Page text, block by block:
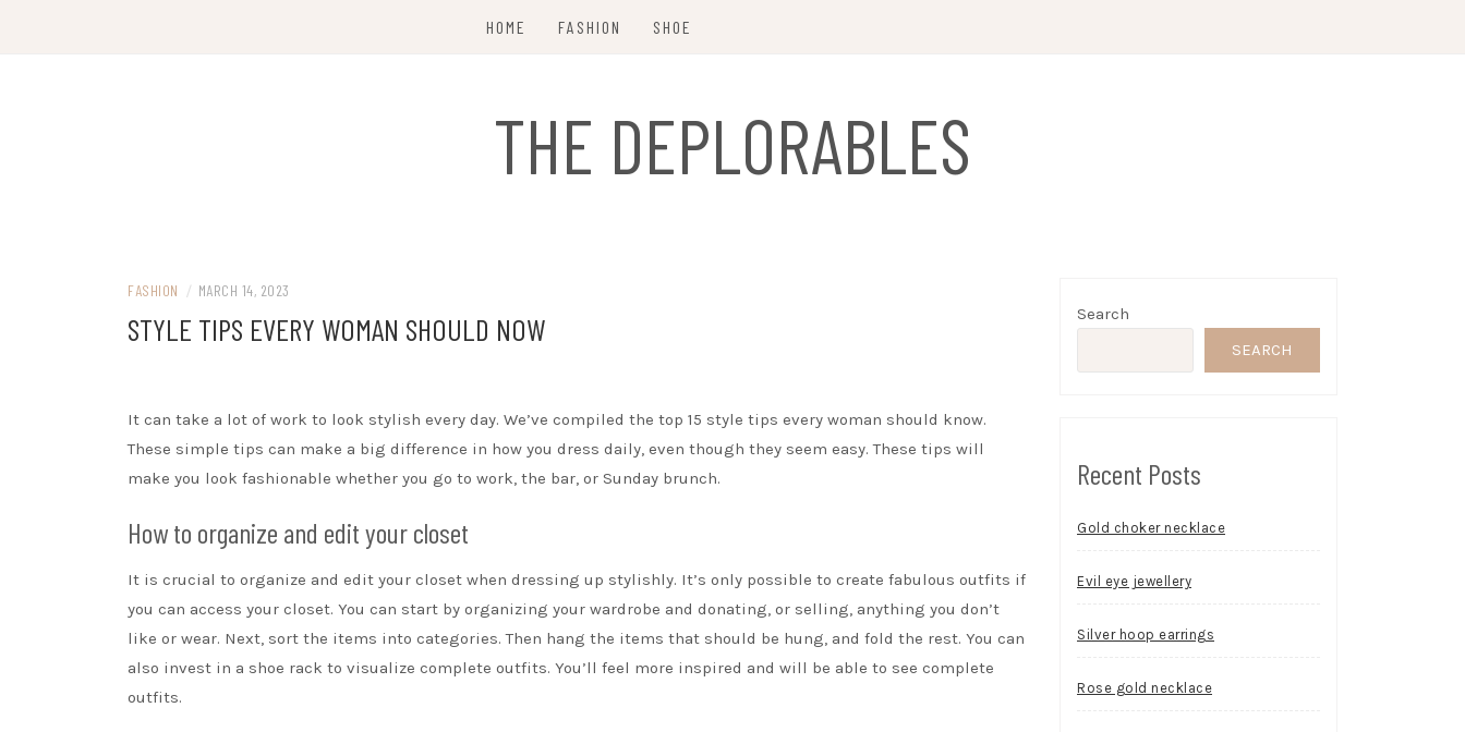
HOME FASHION SHOE
THE DEPLORABLES
FASHION / MARCH 14, 2023
STYLE TIPS EVERY WOMAN SHOULD NOW
It can take a lot of work to look stylish every day. We’ve compiled the top 15 style tips every woman should know.
These simple tips can make a big difference in how you dress daily, even though they seem easy. These tips will
make you look fashionable whether you go to work, the bar, or Sunday brunch.
How to organize and edit your closet
It is crucial to organize and edit your closet when dressing up stylishly. It’s only possible to create fabulous outfits if
you can access your closet. You can start by organizing your wardrobe and donating, or selling, anything you don’t
like or wear. Next, sort the items into categories. Then hang the items that should be hung, and fold the rest. You can
also invest in a shoe rack to visualize complete outfits. You’ll feel more inspired and will be able to see complete
outfits.
Search
SEARCH
Recent Posts
Gold choker necklace
Evil eye jewellery
Silver hoop earrings
Rose gold necklace